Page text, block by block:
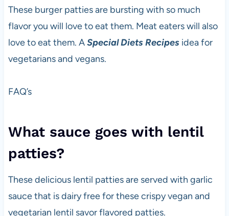
These burger patties are bursting with so much
flavor you will love to eat them. Meat eaters will also
love to eat them. ASpecial Diets Recipes idea for
vegetarians and vegans.
FAQ’s
What sauce goes with lentil
patties?
These delicious lentil patties are served with garlic
sauce that is dairy free for these crispy vegan and
vegetarian lentil savor flavored patties.